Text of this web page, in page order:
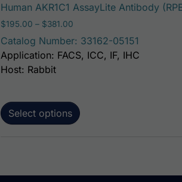
Human AKR1C1 AssayLite Antibody
$195.00 – $381.00
Catalog Number: 33162-05151
Select options
Application: FACS, ICC, IF, IHC
Host: Rabbit